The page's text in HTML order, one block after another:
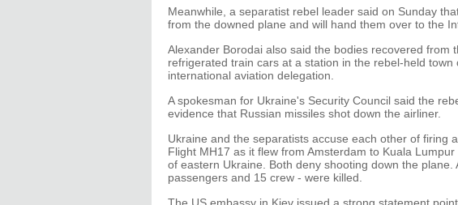
Meanwhile, a separatist rebel leader said on Sunday
from the downed plane and will hand them over to the
Alexander Borodai also said the bodies recovered from
refrigerated train cars at a station in the rebel-held town
international aviation delegation.
A spokesman for Ukraine's Security Council said the
evidence that Russian missiles shot down the airliner.
Ukraine and the separatists accuse each other of firing
Flight MH17 as it flew from Amsterdam to Kuala
of eastern Ukraine. Both deny shooting down the
passengers and 15 crew - were killed.